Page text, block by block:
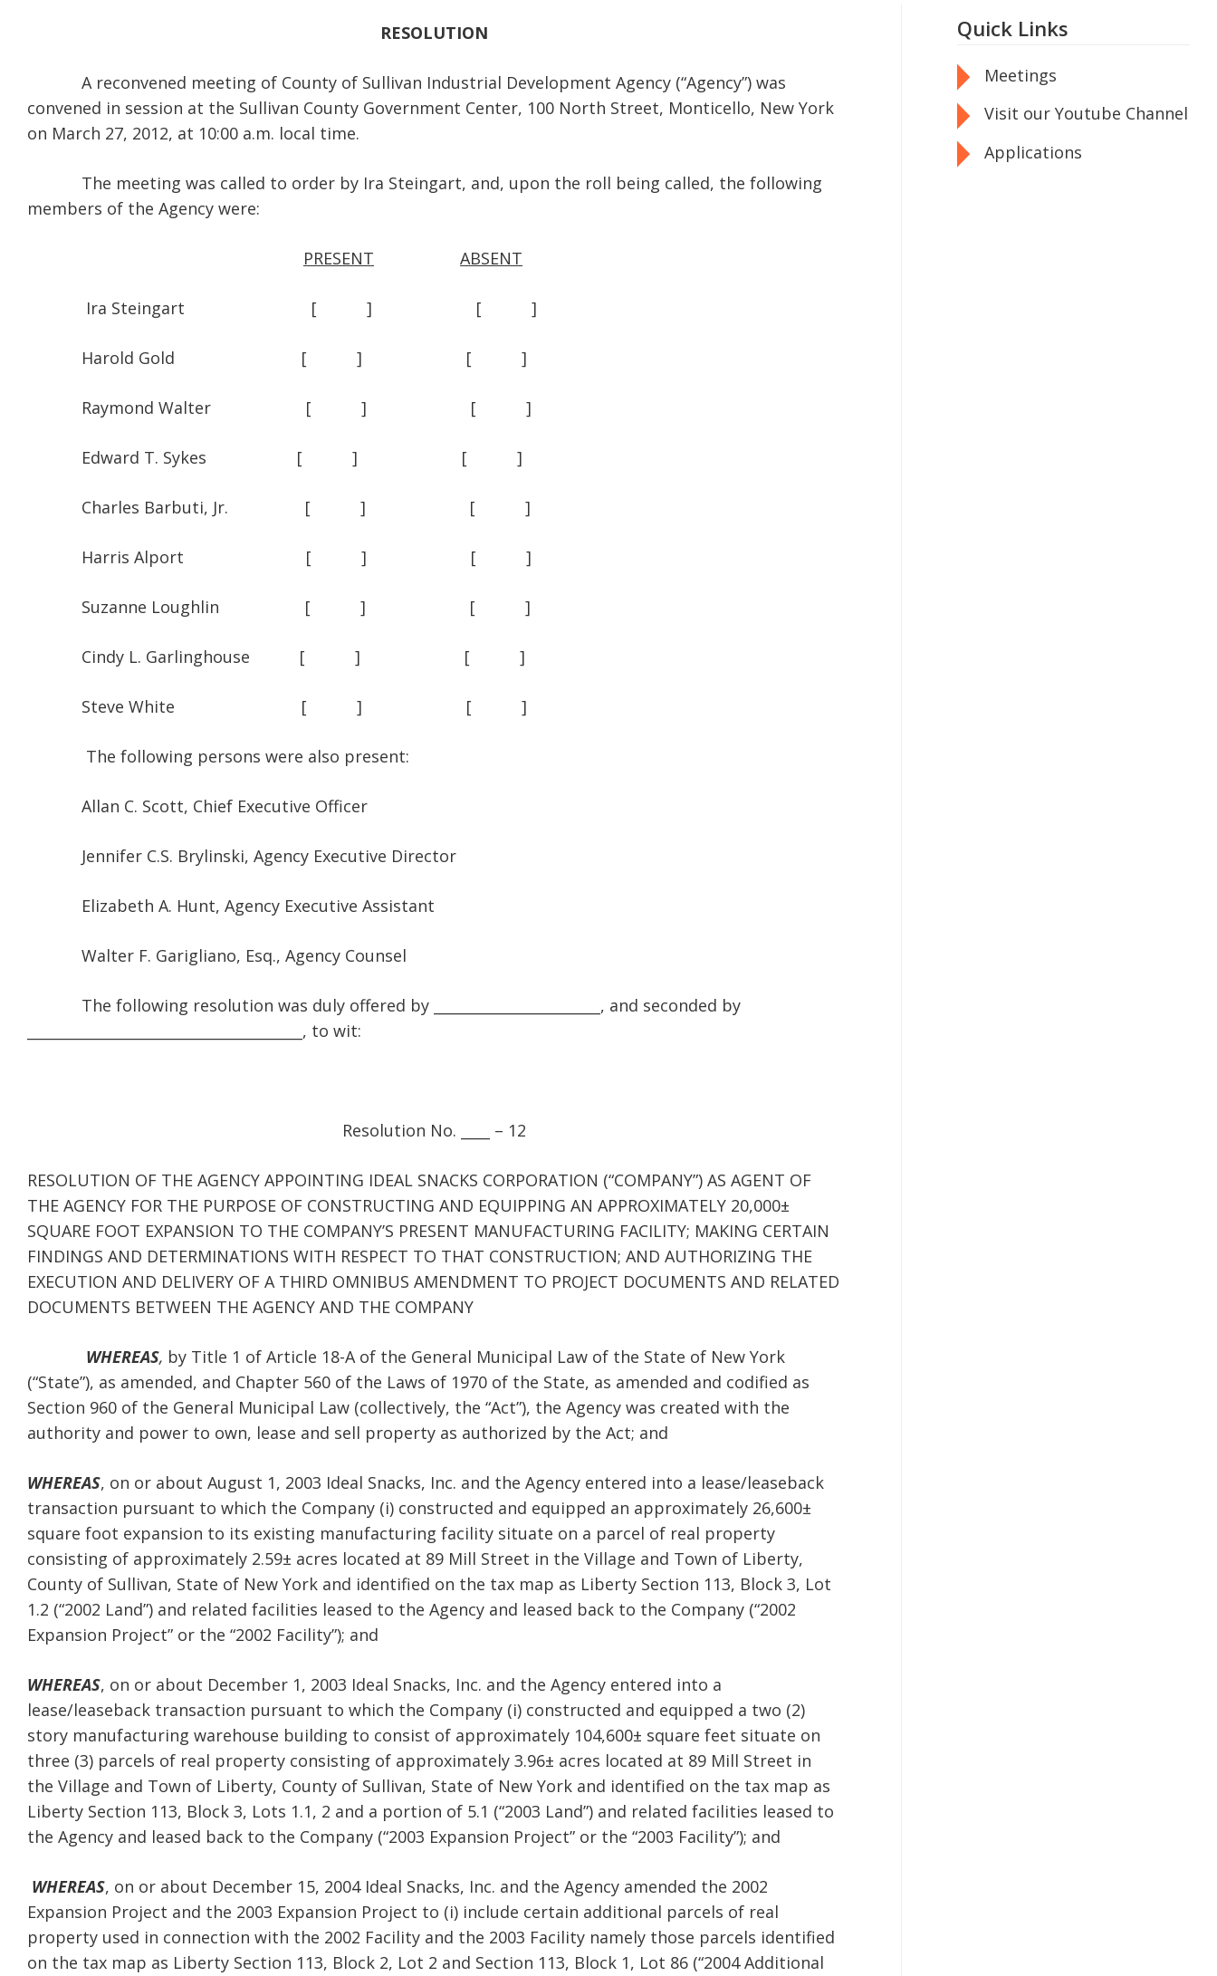
RESOLUTION
A reconvened meeting of County of Sullivan Industrial Development Agency (“Agency”) was
convened in session at the Sullivan County Government Center, 100 North Street, Monticello, New York
on March 27, 2012, at 10:00 a.m. local time.
The meeting was called to order by Ira Steingart, and, upon the roll being called, the following
members of the Agency were:
PRESENT ABSENT
Ira Steingart [ ] [ ]
Harold Gold [ ] [ ]
Raymond Walter [ ] [ ]
Edward T. Sykes [ ] [ ]
Charles Barbuti, Jr. [ ] [ ]
Harris Alport [ ] [ ]
Suzanne Loughlin [ ] [ ]
Cindy L. Garlinghouse [ ] [ ]
Steve White [ ] [ ]
The following persons were also present:
Allan C. Scott, Chief Executive Officer
Jennifer C.S. Brylinski, Agency Executive Director
Elizabeth A. Hunt, Agency Executive Assistant
Walter F. Garigliano, Esq., Agency Counsel
The following resolution was duly offered by _______________________, and seconded by
______________________________________, to wit:
Resolution No. ____ – 12
RESOLUTION OF THE AGENCY APPOINTING IDEAL SNACKS CORPORATION (“COMPANY”) AS AGENT OF
THE AGENCY FOR THE PURPOSE OF CONSTRUCTING AND EQUIPPING AN APPROXIMATELY 20,000±
SQUARE FOOT EXPANSION TO THE COMPANY’S PRESENT MANUFACTURING FACILITY; MAKING CERTAIN
FINDINGS AND DETERMINATIONS WITH RESPECT TO THAT CONSTRUCTION; AND AUTHORIZING THE
EXECUTION AND DELIVERY OF A THIRD OMNIBUS AMENDMENT TO PROJECT DOCUMENTS AND RELATED
DOCUMENTS BETWEEN THE AGENCY AND THE COMPANY
WHEREAS, by Title 1 of Article 18-A of the General Municipal Law of the State of New York
(“State”), as amended, and Chapter 560 of the Laws of 1970 of the State, as amended and codified as
Section 960 of the General Municipal Law (collectively, the “Act”), the Agency was created with the
authority and power to own, lease and sell property as authorized by the Act; and
WHEREAS, on or about August 1, 2003 Ideal Snacks, Inc. and the Agency entered into a lease/leaseback
transaction pursuant to which the Company (i) constructed and equipped an approximately 26,600±
square foot expansion to its existing manufacturing facility situate on a parcel of real property
consisting of approximately 2.59± acres located at 89 Mill Street in the Village and Town of Liberty,
County of Sullivan, State of New York and identified on the tax map as Liberty Section 113, Block 3, Lot
1.2 (“2002 Land”) and related facilities leased to the Agency and leased back to the Company (“2002
Expansion Project” or the “2002 Facility”); and
WHEREAS, on or about December 1, 2003 Ideal Snacks, Inc. and the Agency entered into a
lease/leaseback transaction pursuant to which the Company (i) constructed and equipped a two (2)
story manufacturing warehouse building to consist of approximately 104,600± square feet situate on
three (3) parcels of real property consisting of approximately 3.96± acres located at 89 Mill Street in
the Village and Town of Liberty, County of Sullivan, State of New York and identified on the tax map as
Liberty Section 113, Block 3, Lots 1.1, 2 and a portion of 5.1 (“2003 Land”) and related facilities leased to
the Agency and leased back to the Company (“2003 Expansion Project” or the “2003 Facility”); and
WHEREAS, on or about December 15, 2004 Ideal Snacks, Inc. and the Agency amended the 2002
Expansion Project and the 2003 Expansion Project to (i) include certain additional parcels of real
property used in connection with the 2002 Facility and the 2003 Facility namely those parcels identified
on the tax map as Liberty Section 113, Block 2, Lot 2 and Section 113, Block 1, Lot 86 (“2004 Additional
Quick Links
Meetings
Visit our Youtube Channel
Applications